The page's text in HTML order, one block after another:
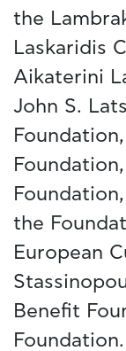
the
Laskaridis
Aikaterini
John S.
the
European
Benefit
Foundation.